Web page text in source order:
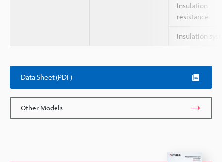
Insulation
resistance
Insulation
Data Sheet (PDF)
Other Models